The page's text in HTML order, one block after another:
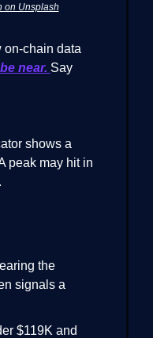
on Unsplash
on-chain data
near. Say
shows a
peak may hit in
the
signals a
$119K and